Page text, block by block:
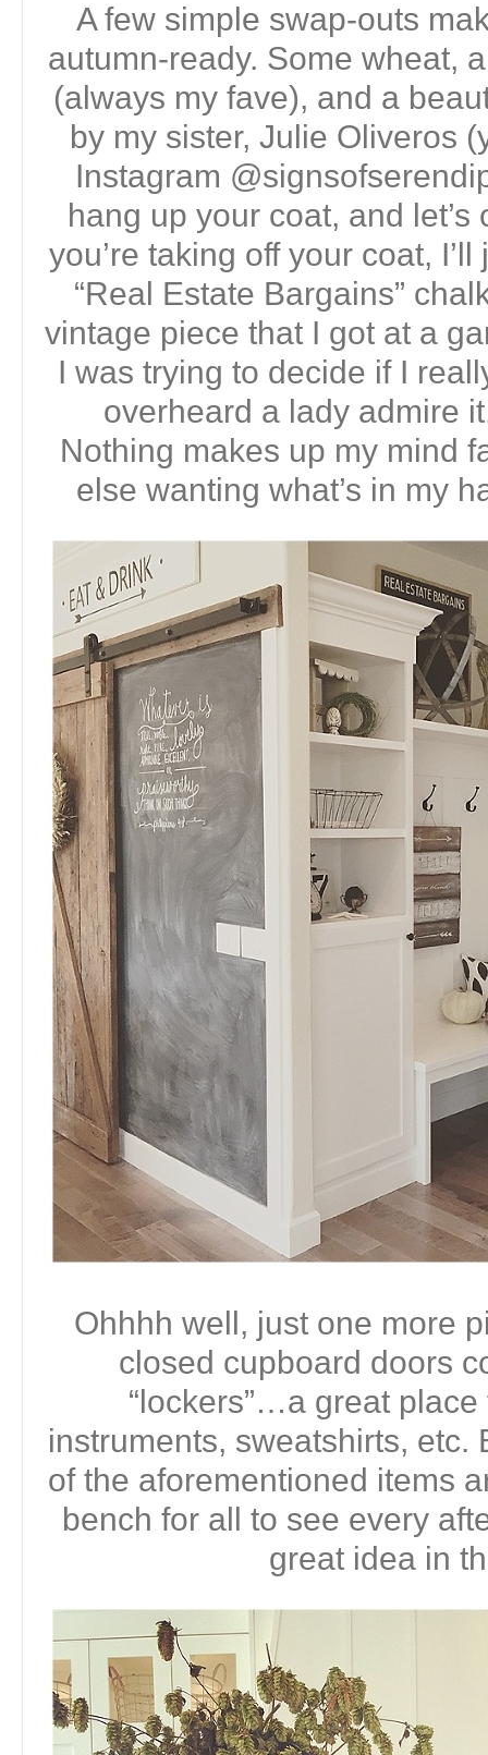
A few simple swap-outs
autumn-ready. Some wheat,
(always my fave), and a
by my sister, Julie Oliveros
Instagram
hang up your coat, and
you’re taking off your coat,
“Real Estate Bargains”
vintage piece that I got at a
I was trying to decide if I
overheard a lady admire
Nothing makes up my mind
else wanting what’s in my
Ohhhh well, just one more
closed cupboard doors
“lockers”…a great
instruments, sweatshirts, etc.
of the aforementioned items
bench for all to see every
great idea in